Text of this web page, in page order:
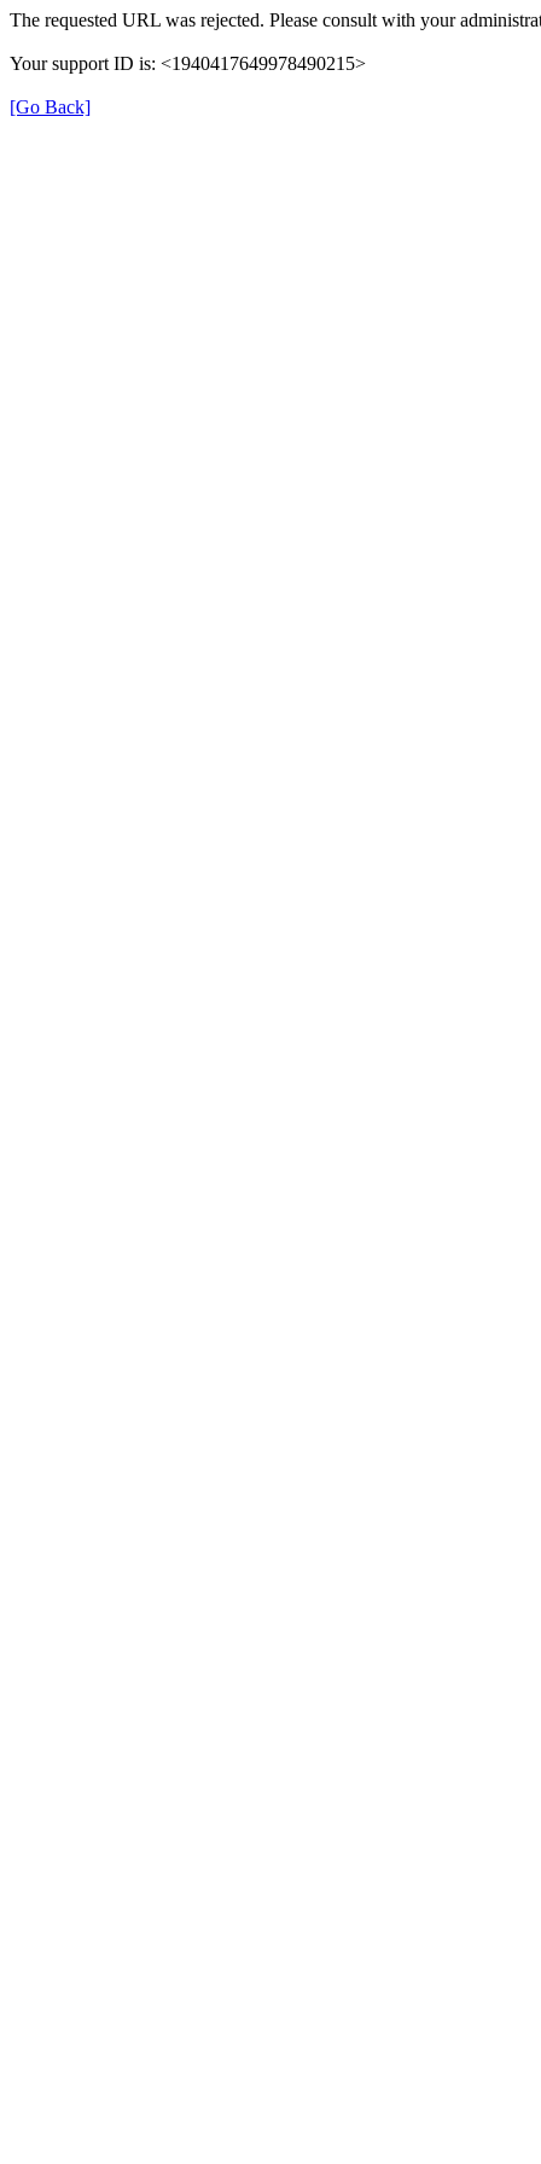
The requested URL was rejected. Please consult with your
Your support ID is: <1940417649978490215>
[Go Back]